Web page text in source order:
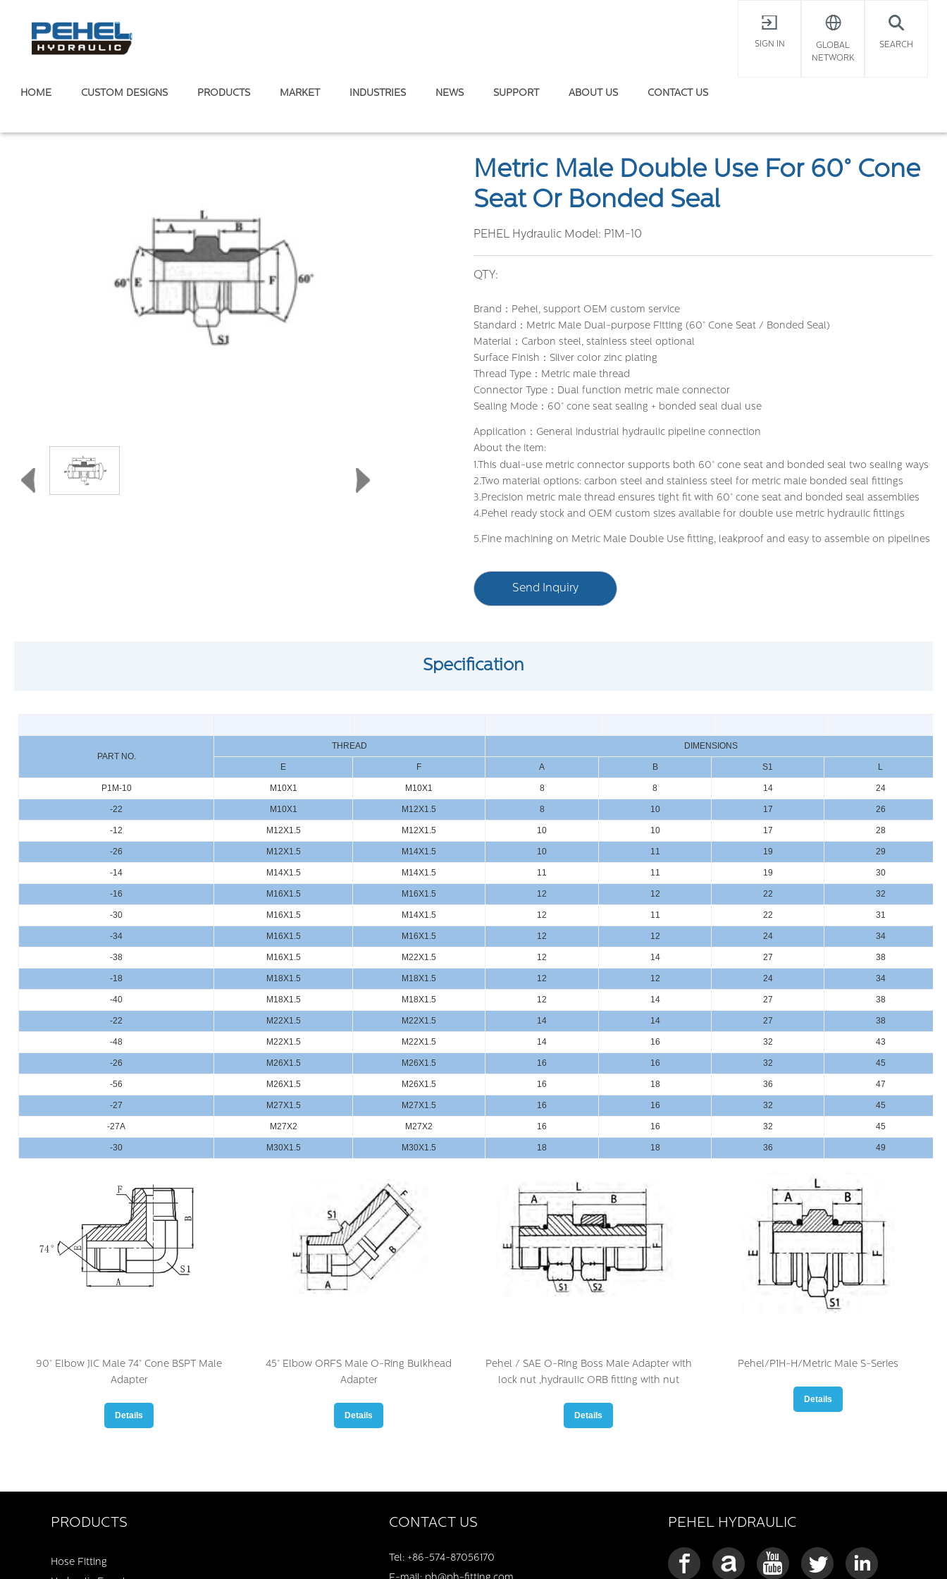
SIGN IN
GLOBAL
NETWORK
SEARCH
HOME CUSTOM DESIGNS PRODUCTS MARKET INDUSTRIES NEWS SUPPORT ABOUT US CONTACT US
Metric Male Double Use For 60° Cone
Seat Or Bonded Seal
PEHEL Hydraulic Model: P1M-10
QTY:
Brand：Pehel, support OEM custom service
Standard：Metric Male Dual-purpose Fitting (60° Cone Seat / Bonded Seal)
Material：Carbon steel, stainless steel optional
Surface Finish：Silver color zinc plating
Thread Type：Metric male thread
Connector Type：Dual function metric male connector
Sealing Mode：60° cone seat sealing + bonded seal dual use
Application：General industrial hydraulic pipeline connection
About the item:
1.This dual-use metric connector supports both 60° cone seat and bonded seal two sealing ways
2.Two material options: carbon steel and stainless steel for metric male bonded seal fittings
3.Precision metric male thread ensures tight fit with 60° cone seat and bonded seal assemblies
4.Pehel ready stock and OEM custom sizes available for double use metric hydraulic fittings
5.Fine machining on Metric Male Double Use fitting, leakproof and easy to assemble on pipelines
Send Inquiry
Specification
PART NO.
THREAD DIMENSIONS
E F A B S1 L
P1M-10 M10X1 M10X1 8 8 14 24
-22 M10X1 M12X1.5 8 10 17 26
-12 M12X1.5 M12X1.5 10 10 17 28
-26 M12X1.5 M14X1.5 10 11 19 29
-14 M14X1.5 M14X1.5 11 11 19 30
-16 M16X1.5 M16X1.5 12 12 22 32
-30 M16X1.5 M14X1.5 12 11 22 31
-34 M16X1.5 M16X1.5 12 12 24 34
-38 M16X1.5 M22X1.5 12 14 27 38
-18 M18X1.5 M18X1.5 12 12 24 34
-40 M18X1.5 M18X1.5 12 14 27 38
-22 M22X1.5 M22X1.5 14 14 27 38
-48 M22X1.5 M22X1.5 14 16 32 43
-26 M26X1.5 M26X1.5 16 16 32 45
-56 M26X1.5 M26X1.5 16 18 36 47
-27 M27X1.5 M27X1.5 16 16 32 45
-27A M27X2 M27X2 16 16 32 45
-30 M30X1.5 M30X1.5 18 18 36 49
90° Elbow JIC Male 74° Cone BSPT Male
Adapter
Details
45° Elbow ORFS Male O-Ring Bulkhead
Adapter
Details
Pehel / SAE O-Ring Boss Male Adapter with
lock nut ,hydraulic ORB fitting with nut
Details
Pehel/P1H-H/Metric Male S-Series
Details
PRODUCTS
Hose Fitting
CONTACT US
Tel: +86-574-87056170
PEHEL HYDRAULIC